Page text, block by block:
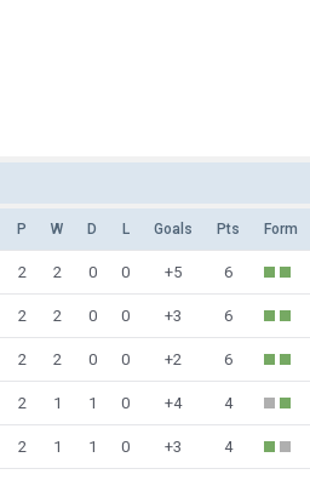
P W D L Goals Pts Form
2 2 0 0 +5 6
2 2 0 0 +3 6
2 2 0 0 +2 6
2 1 1 0 +4 4
2 1 1 0 +3 4